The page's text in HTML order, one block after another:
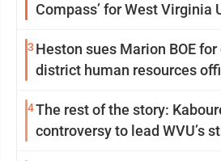
Compass’ for West Virginia
3 Heston sues Marion BOE
district human resources
4The rest of the story:
controversy to lead WVU’s